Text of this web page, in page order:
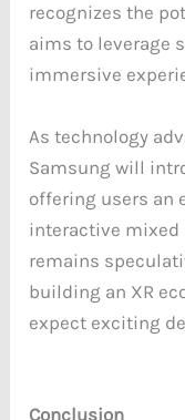
recognizes the
aims to leverage
immersive
As technology
Samsung will
offering users an
interactive mixed
remains
building an XR
expect exciting
Conclusion